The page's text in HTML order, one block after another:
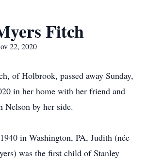
Fitch
22, 2020
of Holbrook, passed away Sunday,
in her home with her friend and
Nelson by her side.
in Washington, PA, Judith (née
was the first child of Stanley